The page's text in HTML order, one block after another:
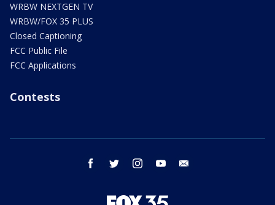
WRBW NEXTGEN TV
WRBW/FOX 35 PLUS
Closed Captioning
FCC Public File
FCC Applications
Contests
facebook twitter instagram youtube